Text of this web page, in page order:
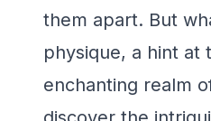
them apart. But
physique, a hint at
enchanting realm